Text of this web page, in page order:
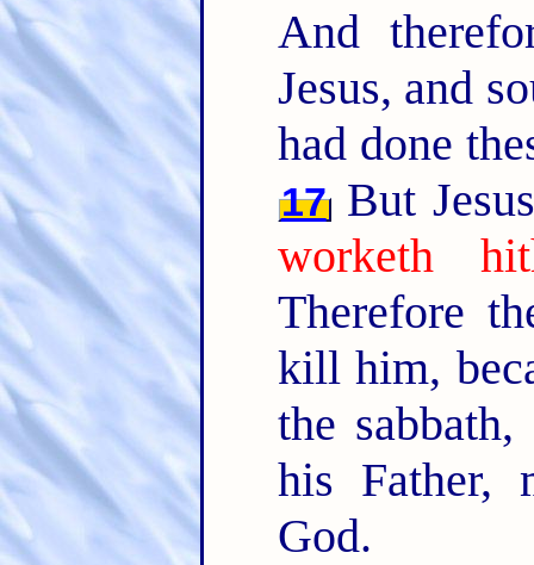
And
Jesus, and
had done
17But
worketh
Therefore
kill him,
the
his Father,
God.